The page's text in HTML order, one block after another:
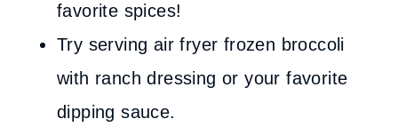
favorite spices!
Try serving air fryer frozen broccoli
with ranch dressing or your favorite
dipping sauce.